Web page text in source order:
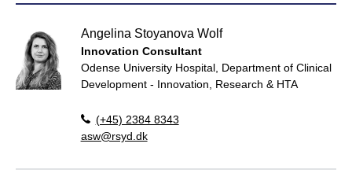
Angelina Stoyanova Wolf
Innovation Consultant
Odense University Hospital, Department of Clinical
Development - Innovation, Research & HTA
(+45) 2384 8343
asw@rsyd.dk